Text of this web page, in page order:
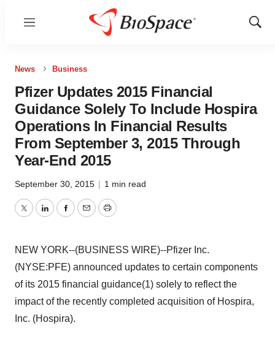
Menu
Show
News Business
Pfizer Updates 2015 Financial
Guidance Solely To Include Hospira
Operations In Financial Results
From September 3, 2015 Through
Year-End 2015
September 30, 2015 | 1 min read
TwitterLinkedInFacebook
EmailPrint
NEW YORK--(BUSINESS WIRE)--Pfizer Inc.
(NYSE:PFE) announced updates to certain components
of its 2015 financial guidance(1) solely to reflect the
impact of the recently completed acquisition of Hospira,
Inc. (Hospira).